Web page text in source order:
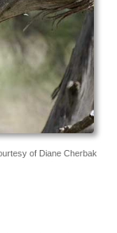
of Diane Cherbak